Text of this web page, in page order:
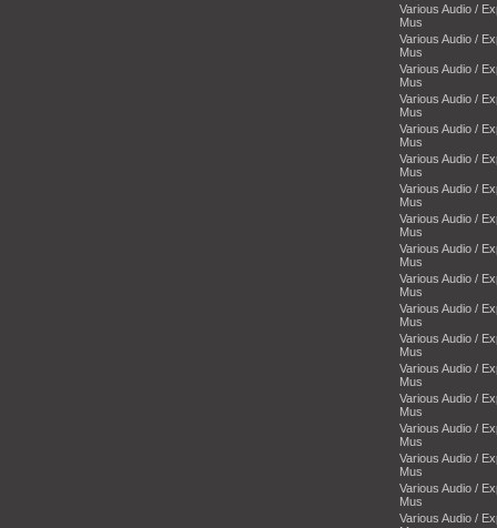
Various Audio /
Mus
Various Audio /
Mus
Various Audio /
Mus
Various Audio /
Mus
Various Audio /
Mus
Various Audio /
Mus
Various Audio /
Mus
Various Audio /
Mus
Various Audio /
Mus
Various Audio /
Mus
Various Audio /
Mus
Various Audio /
Mus
Various Audio /
Mus
Various Audio /
Mus
Various Audio /
Mus
Various Audio /
Mus
Various Audio /
Mus
Various Audio /